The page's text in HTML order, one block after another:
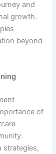
and
growth.
beyond
of
strategies,